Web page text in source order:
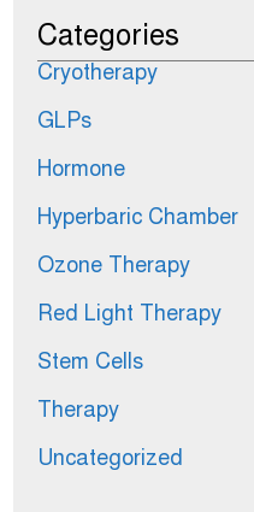
Categories
Cryotherapy
GLPs
Hormone
Hyperbaric Chamber
Ozone Therapy
Red Light Therapy
Stem Cells
Therapy
Uncategorized